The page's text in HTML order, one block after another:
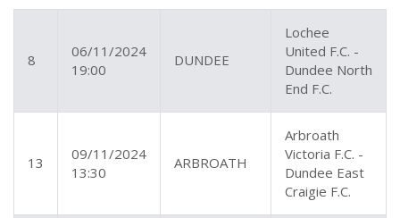
8
06/11/2024
19:00
DUNDEE
Lochee
United F.C. -
Dundee North
End F.C.
13
09/11/2024
13:30
ARBROATH
Arbroath
Victoria F.C. -
Dundee East
Craigie F.C.